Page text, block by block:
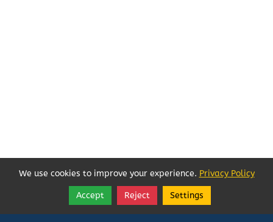
Follow
Share
We use cookies to improve your experience. Privacy Policy
Accept Reject Settings